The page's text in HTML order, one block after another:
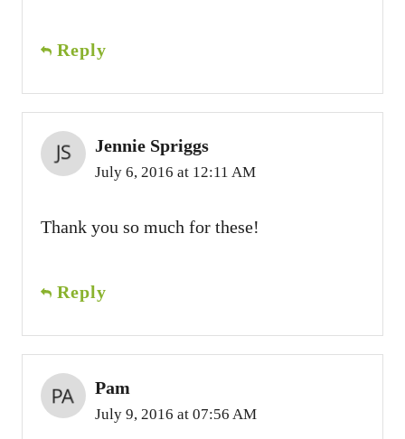
Reply
Jennie Spriggs
July 6, 2016 at 12:11 AM
Thank you so much for these!
Reply
Pam
July 9, 2016 at 07:56 AM